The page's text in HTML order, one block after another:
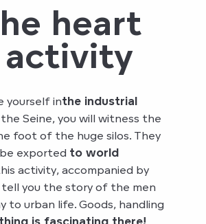
heart
yourself inthe industrial
Seine, you will witness the
foot of the huge silos. They
exported to world
activity, accompanied by
you the story of the men
urban life. Goods, handling
is fascinating there!